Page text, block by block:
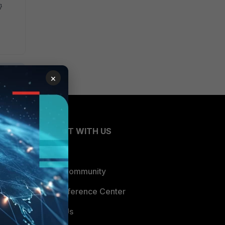
CONNECT WITH US
Blogs
Fortinet Community
Email Preference Center
Contact Us
×